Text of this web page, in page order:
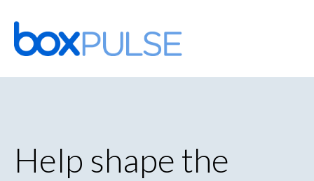
Skip
to
content
Help shape the